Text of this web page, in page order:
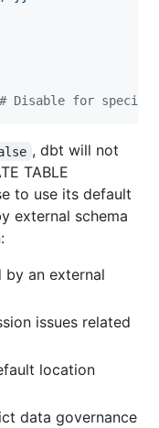
# Disable for
, dbt will not
TABLE
to use its default
external schema
by an external
issues related
location
data governance